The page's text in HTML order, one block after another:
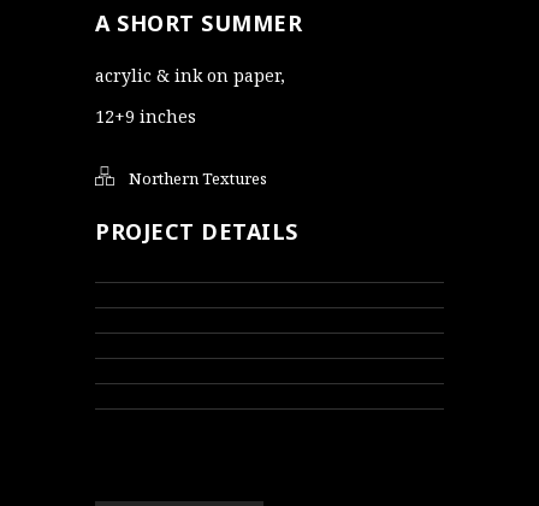
A SHORT SUMMER
acrylic & ink on paper,
12+9 inches
Northern Textures
PROJECT DETAILS